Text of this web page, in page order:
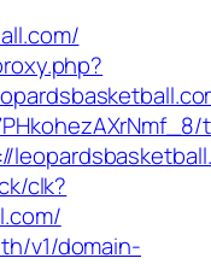
clk?
v1/domain-